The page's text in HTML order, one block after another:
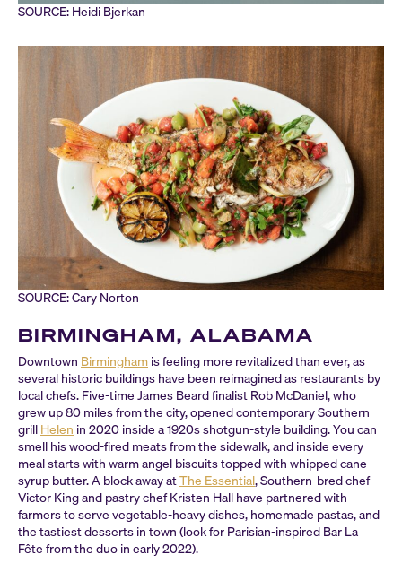
SOURCE: Heidi Bjerkan
SOURCE: Cary Norton
BIRMINGHAM, ALABAMA
Downtown Birminghamis feeling more revitalized than ever, as
several historic buildings have been reimagined as restaurants by
local chefs. Five-time James Beard finalist Rob McDaniel, who
grew up 80 miles from the city, opened contemporary Southern
grillHelen in 2020 inside a 1920s shotgun-style building. You can
smell his wood-fired meats from the sidewalk, and inside every
meal starts with warm angel biscuits topped with whipped cane
syrup butter. A block away atThe Essential, Southern-bred chef
Victor King and pastry chef Kristen Hall have partnered with
farmers to serve vegetable-heavy dishes, homemade pastas, and
the tastiest desserts in town (look for Parisian-inspired Bar La
Fête from the duo in early 2022).